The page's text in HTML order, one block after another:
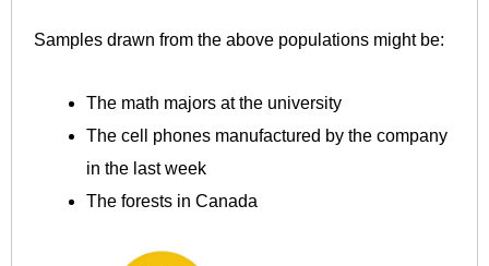
Samples drawn from the above populations might be:
The math majors at the university
The cell phones manufactured by the company
in the last week
The forests in Canada